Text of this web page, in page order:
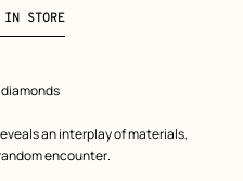
STORE
an interplay of materials,
encounter.